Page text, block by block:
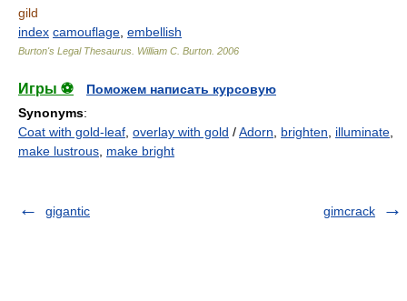
gild
index camouflage embellish
Burton's Legal Thesaurus. William C. Burton 2006
Игры ⚽
Поможем написать курсовую
Synonyms:
Coat with gold-leaf overlay with gold /Adorn brighten illuminate
make lustrous make bright
gigantic gimcrack